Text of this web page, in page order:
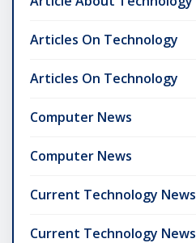
Articles On Technology
Articles On Technology
Computer News
Computer News
Current Technology News
Current Technology News